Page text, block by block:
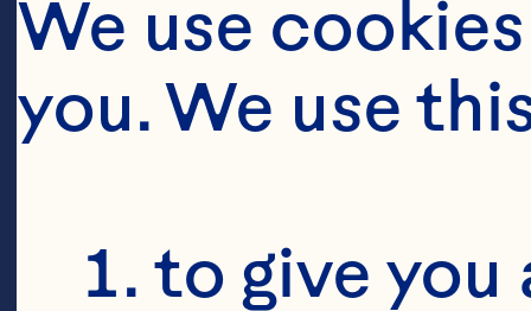
We use
you. We use
to give